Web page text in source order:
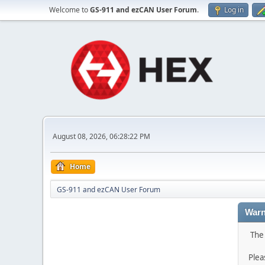
Welcome toGS-911 and ezCAN User Forum. Log in
August 08, 2026, 06:28:22 PM
Home
GS-911 and ezCAN User Forum